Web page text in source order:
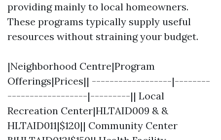
providing mainly to local homeowners.
These programs typically supply useful
resources without straining your budget.
|Neighborhood Centre|Program
Offerings|Prices|| ------------------|--------
------------------|---------|| Local
Recreation Center|HLTAID009 & &
HLTAID011|$120|| Community Center